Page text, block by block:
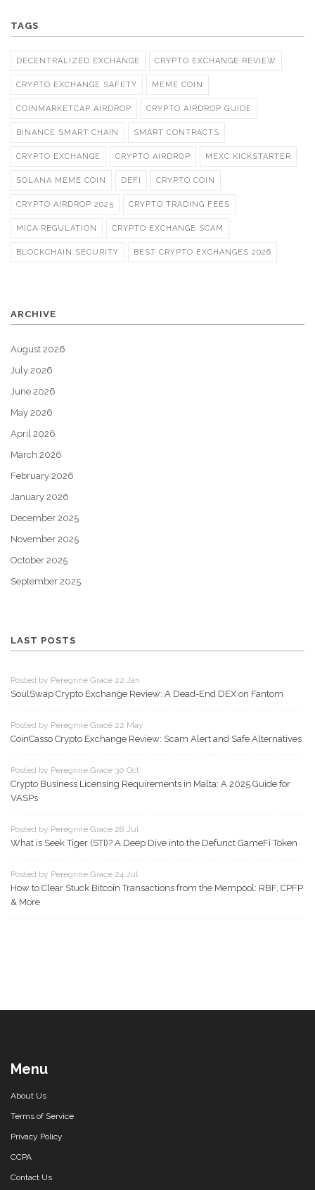
TAGS
DECENTRALIZED EXCHANGE CRYPTO EXCHANGE REVIEW
CRYPTO EXCHANGE SAFETY MEME COIN
COINMARKETCAP AIRDROP CRYPTO AIRDROP GUIDE
BINANCE SMART CHAIN SMART CONTRACTS
CRYPTO EXCHANGE CRYPTO AIRDROP MEXC KICKSTARTER
SOLANA MEME COIN DEFI CRYPTO COIN
CRYPTO AIRDROP 2025 CRYPTO TRADING FEES
MICA REGULATION CRYPTO EXCHANGE SCAM
BLOCKCHAIN SECURITY BEST CRYPTO EXCHANGES 2026
ARCHIVE
August 2026
July 2026
June 2026
May 2026
April 2026
March 2026
February 2026
January 2026
December 2025
November 2025
October 2025
September 2025
LAST POSTS
Posted by Peregrine Grace 22 Jan
SoulSwap Crypto Exchange Review: A Dead-End DEX on Fantom
Posted by Peregrine Grace 22 May
CoinCasso Crypto Exchange Review: Scam Alert and Safe Alternatives
Posted by Peregrine Grace 30 Oct
Crypto Business Licensing Requirements in Malta: A 2025 Guide for
VASPs
Posted by Peregrine Grace 28 Jul
What is Seek Tiger (STI)? A Deep Dive into the Defunct GameFi Token
Posted by Peregrine Grace 24 Jul
How to Clear Stuck Bitcoin Transactions from the Mempool: RBF, CPFP
& More
Menu
About Us
Terms of Service
Privacy Policy
CCPA
Contact Us